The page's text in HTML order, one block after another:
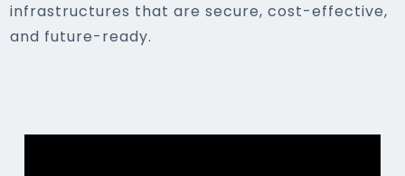
infrastructures that are secure, cost-effective,
and future-ready.